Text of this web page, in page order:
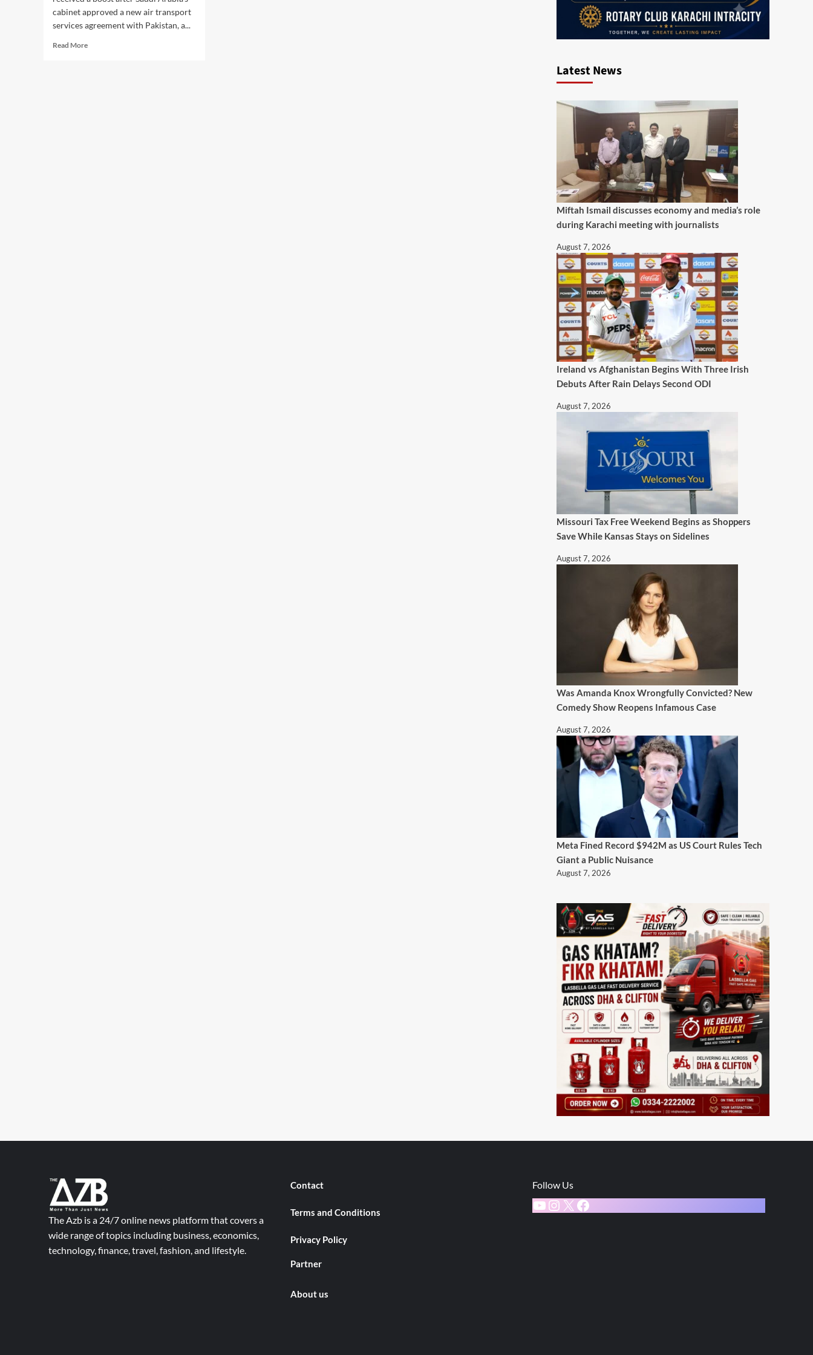
cabinet approved a new air transport
services agreement with Pakistan, a...
Read MoreRead
Latest News
Miftah Ismail discusses economy and media’s role
during Karachi meeting with journalists
August 7, 2026
Ireland vs Afghanistan Begins With Three Irish
Debuts After Rain Delays Second ODI
August 7, 2026
Missouri Tax Free Weekend Begins as Shoppers
Save While Kansas Stays on Sidelines
August 7, 2026
Was Amanda Knox Wrongfully Convicted? New
Comedy Show Reopens Infamous Case
August 7, 2026
Meta Fined Record $942M as US Court Rules Tech
Giant a Public Nuisance
August 7, 2026
The Azb is a 24/7 online news platform that covers a
wide range of topics including business, economics,
technology, finance, travel, fashion, and lifestyle.
Contact
Terms and Conditions
Privacy Policy
Partner
About us
Follow Us
YouTube
Instagram
X Facebook